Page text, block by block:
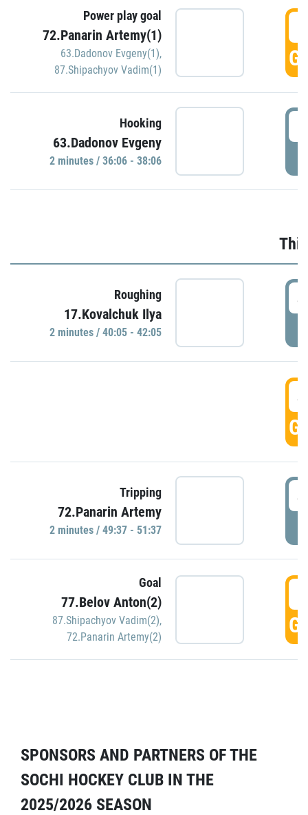
Power play goal
72.Panarin Artemy(1)
63.Dadonov Evgeny(1),
87.Shipachyov Vadim(1)
Hooking
63.Dadonov Evgeny
2 minutes / 36:06 - 38:06
Roughing
17.Kovalchuk Ilya
2 minutes / 40:05 - 42:05
Tripping
72.Panarin Artemy
2 minutes / 49:37 - 51:37
Goal
77.Belov Anton(2)
87.Shipachyov Vadim(2),
72.Panarin Artemy(2)
SPONSORS AND PARTNERS OF THE
SOCHI HOCKEY CLUB IN THE
2025/2026 SEASON